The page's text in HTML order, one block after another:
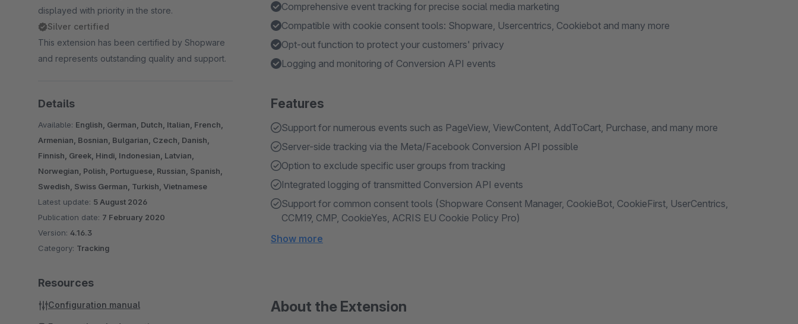
Comprehensive event tracking for precise social media marketing
Compatible with cookie consent tools: Shopware, Usercentrics, Cookiebot and many more
Opt-out function to protect your customers' privacy
Logging and monitoring of Conversion API events
Features
Support for numerous events such as PageView, ViewContent, AddToCart, Purchase, and many more
Server-side tracking via the Meta/Facebook Conversion API possible
Option to exclude specific user groups from tracking
Integrated logging of transmitted Conversion API events
Support for common consent tools (Shopware Consent Manager, CookieBot, CookieFirst, UserCentrics,
CCM19, CMP, CookieYes, ACRIS EU Cookie Policy Pro)
Show more
About the Extension
displayed with priority in the store.
Silver certified
This extension has been certified by Shopware
and represents outstanding quality and support.
Details
Available: English, German, Dutch, Italian, French,
Armenian, Bosnian, Bulgarian, Czech, Danish,
Finnish, Greek, Hindi, Indonesian, Latvian,
Norwegian, Polish, Portuguese, Russian, Spanish,
Swedish, Swiss German, Turkish, Vietnamese
Latest update: 5 August 2026
Publication date: 7 February 2020
Version: 4.16.3
Category: Tracking
Resources
Configuration manual